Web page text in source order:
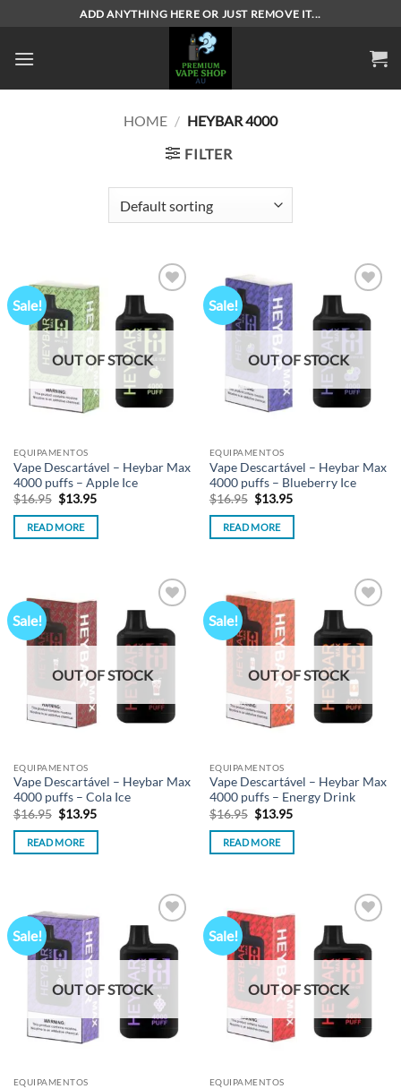
content
ADD ANYTHING HERE OR JUST REMOVE IT...
HOME / HEYBAR 4000
FILTER
Sale!
wishlist
OUT OF STOCK
EQUIPAMENTOS
Vape Descartável – Heybar Max
4000 puffs – Apple Ice
$16.95 Original
price
was:
$16.95.
$13.95Current
is:
READ MORE
Sale!
wishlist
OUT OF STOCK
EQUIPAMENTOS
Vape Descartável – Heybar Max
4000 puffs – Blueberry Ice
$16.95 Original
price
was:
$16.95.
$13.95Current
is:
READ MORE
Sale!
wishlist
OUT OF STOCK
EQUIPAMENTOS
Vape Descartável – Heybar Max
4000 puffs – Cola Ice
$16.95 Original
price
was:
$16.95.
$13.95Current
is:
READ MORE
Sale!
wishlist
OUT OF STOCK
EQUIPAMENTOS
Vape Descartável – Heybar Max
4000 puffs – Energy Drink
$16.95 Original
price
was:
$16.95.
$13.95Current
is:
READ MORE
Sale!
wishlist
OUT OF STOCK
EQUIPAMENTOS
Sale!
wishlist
OUT OF STOCK
EQUIPAMENTOS